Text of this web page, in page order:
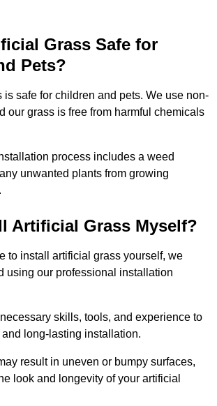
Grass Safe for
Pets?
is safe for children and pets. We use non-
our grass is free from harmful chemicals
process includes a weed
unwanted plants from growing
Artificial Grass Myself?
to install artificial grass yourself, we
using our professional installation
skills, tools, and experience to
long-lasting installation.
result in uneven or bumpy surfaces,
look and longevity of your artificial